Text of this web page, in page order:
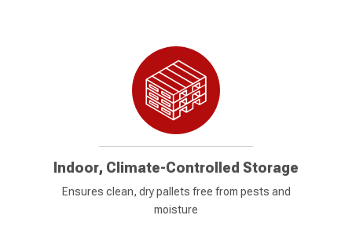
Indoor, Climate-Controlled Storage
Ensures clean, dry pallets free from pests and
moisture